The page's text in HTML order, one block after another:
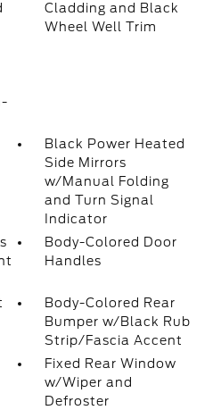
Cladding and Black
Wheel Well Trim
Black Power Heated
Side Mirrors
w/Manual Folding
and Turn Signal
Indicator
Body-Colored Door
Handles
Body-Colored Rear
Bumper w/Black Rub
Strip/Fascia Accent
Fixed Rear Window
w/Wiper and
Defroster